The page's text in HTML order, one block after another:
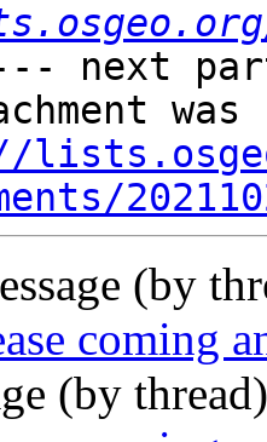
next
(by
coming
(by